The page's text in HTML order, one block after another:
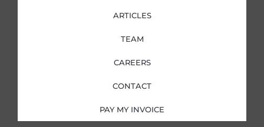
ARTICLES
TEAM
CAREERS
CONTACT
PAY MY INVOICE